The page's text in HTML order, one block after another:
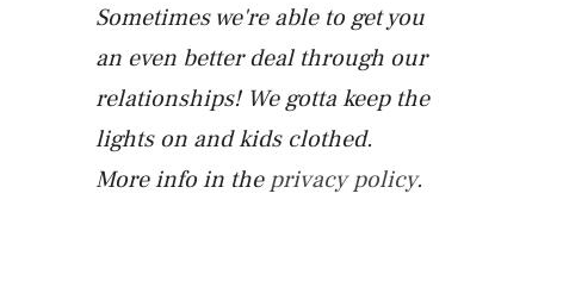
Sometimes we're able to get you
an even better deal through our
relationships! We gotta keep the
lights on and kids clothed.
More info in theprivacy policy.